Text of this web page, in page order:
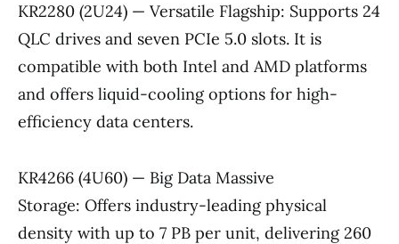
KR2280 (2U24) — Versatile Flagship: Supports 24
QLC drives and seven PCIe 5.0 slots. It is
compatible with both Intel and AMD platforms
and offers liquid-cooling options for high-
efficiency data centers.
KR4266 (4U60) — Big Data Massive
Storage: Offers industry-leading physical
density with up to 7 PB per unit, delivering 260